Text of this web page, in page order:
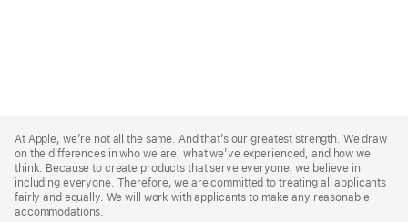
Footer
At Apple, we’re not all the same. And that’s our greatest strength. We draw
on the differences in who we are, what we’ve experienced, and how we
think. Because to create products that serve everyone, we believe in
including everyone. Therefore, we are committed to treating all applicants
fairly and equally. We will work with applicants to make any reasonable
accommodations.